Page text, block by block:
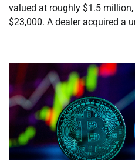
valued at roughly $1.5
$23,000. A dealer acquired a